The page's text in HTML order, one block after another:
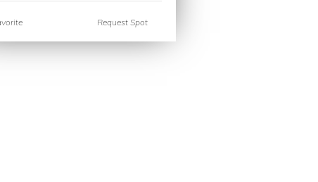
Request Spot